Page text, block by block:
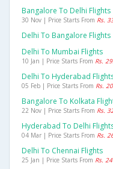
Bangalore To Delhi Flights
30 Nov | Price Starts From Rs.
Delhi To Bangalore Flights
Delhi To Mumbai Flights
10 Jan | Price Starts From Rs.
Delhi To Hyderabad
05 Feb | Price Starts From Rs.
Bangalore To Kolkata
22 Nov | Price Starts From Rs.
Hyderabad To Delhi
04 Mar | Price Starts From Rs.
Delhi To Chennai Flights
25 Jan | Price Starts From Rs.